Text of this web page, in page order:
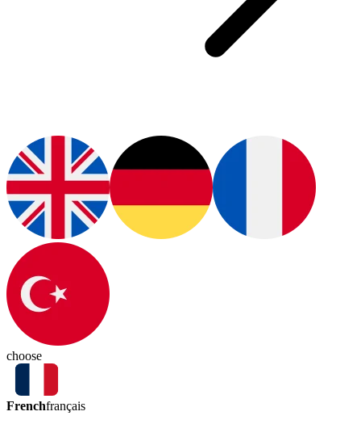
choose
Frenchfrançais